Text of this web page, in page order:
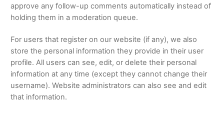
approve any follow-up comments automatically instead of
holding them in a moderation queue.
For users that register on our website (if any), we also
store the personal information they provide in their user
profile. All users can see, edit, or delete their personal
information at any time (except they cannot change their
username). Website administrators can also see and edit
that information.